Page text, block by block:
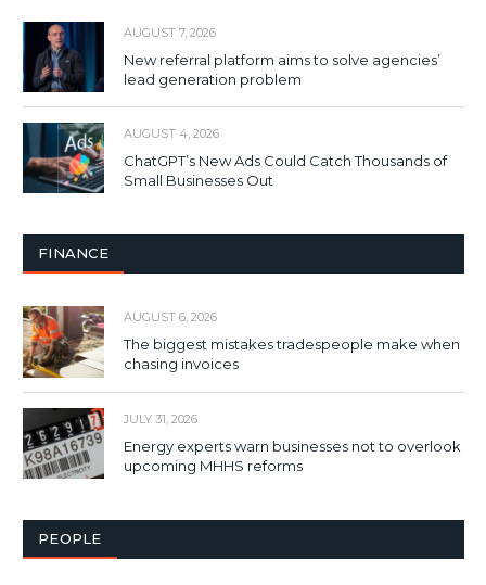
AUGUST 7, 2026
New referral platform aims to solve agencies’
lead generation problem
AUGUST 4, 2026
ChatGPT’s New Ads Could Catch Thousands of
Small Businesses Out
FINANCE
AUGUST 6, 2026
The biggest mistakes tradespeople make when
chasing invoices
JULY 31, 2026
Energy experts warn businesses not to overlook
upcoming MHHS reforms
PEOPLE